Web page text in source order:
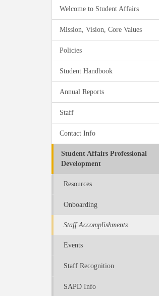
Welcome to Student Affairs
Mission, Vision, Core Values
Policies
Student Handbook
Annual Reports
Staff
Contact Info
Student Affairs Professional
Development
Resources
Onboarding
Staff Accomplishments
Events
Staff Recognition
SAPD Info